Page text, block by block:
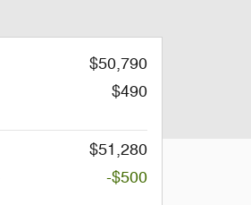
$50,790
$490
$51,280
-$500